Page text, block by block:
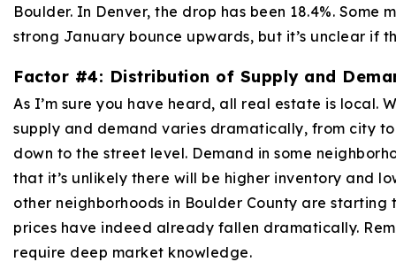
Boulder. In Denver, the drop has been 18.4%. Some
strong January bounce upwards, but it’s unclear if
Factor #4: Distribution of Supply and
As I’m sure you have heard, all real estate is local.
supply and demand varies dramatically, from city
down to the street level. Demand in some
that it’s unlikely there will be higher inventory and
other neighborhoods in Boulder County are
prices have indeed already fallen dramatically.
require deep market knowledge.